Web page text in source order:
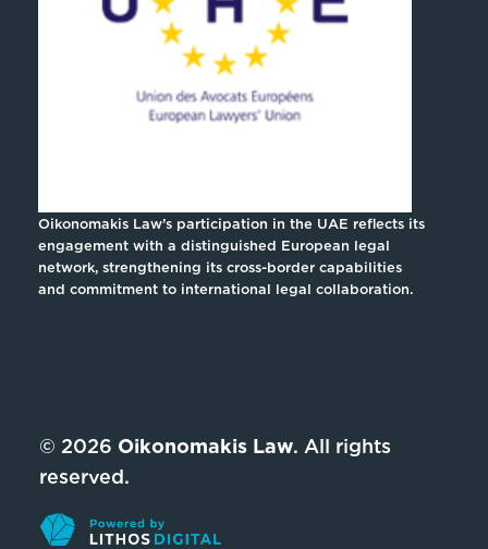
Oikonomakis Law’s participation in the UAE reflects its
engagement with a distinguished European legal
network, strengthening its cross-border capabilities
and commitment to international legal collaboration.
© 2026 Oikonomakis Law. All rights
reserved.